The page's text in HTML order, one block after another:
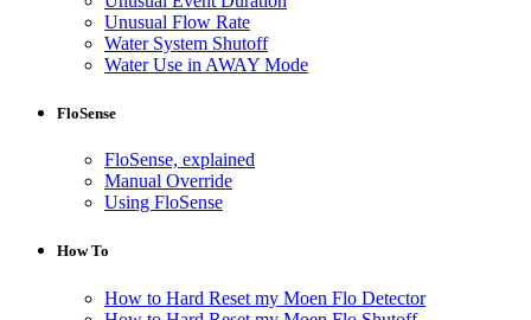
Unusual Flow Rate
Water System Shutoff
Water Use in AWAY Mode
FloSense
FloSense, explained
Manual Override
Using FloSense
How To
How to Hard Reset my Moen Flo Detector